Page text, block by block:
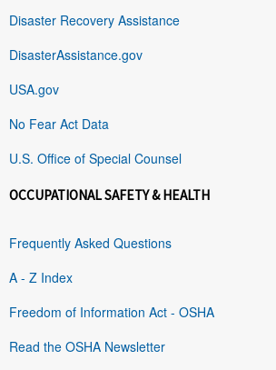
Disaster Recovery Assistance
DisasterAssistance.gov
USA.gov
No Fear Act Data
U.S. Office of Special Counsel
OCCUPATIONAL SAFETY & HEALTH
Frequently Asked Questions
A - Z Index
Freedom of Information Act - OSHA
Read the OSHA Newsletter